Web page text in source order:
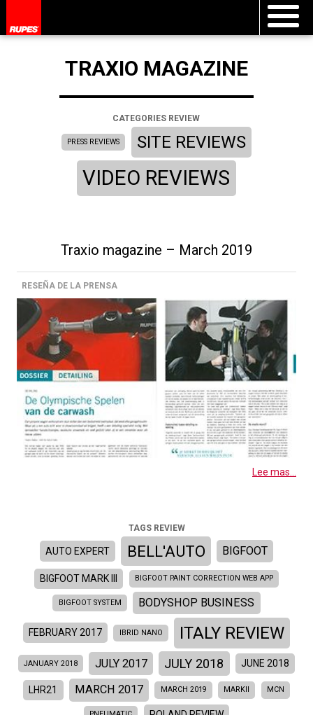
TRAXIO MAGAZINE
CATEGORIES REVIEW
PRESS REVIEWS SITE REVIEWS
VIDEO REVIEWS
Traxio magazine – March 2019
RESEÑA DE LA PRENSA
Lee mas...
TAGS REVIEW
AUTO EXPERT BELL'AUTO BIGFOOT
BIGFOOT MARK III BIGFOOT PAINT CORRECTION WEB APP
BIGFOOT SYSTEM BODYSHOP BUSINESS
FEBRUARY 2017 IBRID NANO ITALY REVIEW
JANUARY 2018 JULY 2017 JULY 2018 JUNE 2018
LHR21 MARCH 2017 MARCH 2019 MARKII MCN